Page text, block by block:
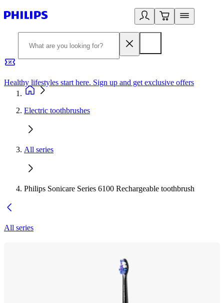
Healthy lifestyles start here. Sign up and get exclusive offers
Electric toothbrushes
All series
Philips Sonicare Series 6100 Rechargeable toothbrush
All series